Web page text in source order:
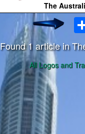
The
Found 1 article in
All Logos and